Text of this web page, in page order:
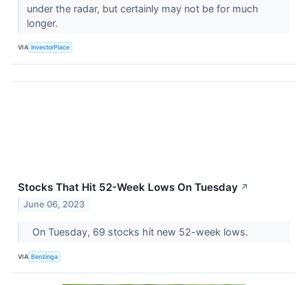
under the radar, but certainly may not be for much
longer.
VIA InvestorPlace
Stocks That Hit 52-Week Lows On Tuesday ↗
June 06, 2023
On Tuesday, 69 stocks hit new 52-week lows.
VIA Benzinga